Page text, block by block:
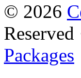
© 2026
Reserved
Packages